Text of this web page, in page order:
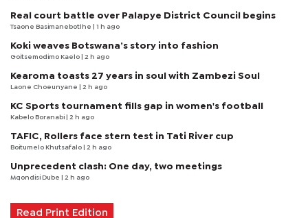
Real court battle over Palapye District Council begins
Tsaone Basimanebotlhe | 1 h ago
Koki weaves Botswana’s story into fashion
Goitsemodimo Kaelo | 2 h ago
Kearoma toasts 27 years in soul with Zambezi Soul
Laone Choeunyane | 2 h ago
KC Sports tournament fills gap in women's football
Kabelo Boranabi | 2 h ago
TAFIC, Rollers face stern test in Tati River cup
Boitumelo Khutsafalo | 2 h ago
Unprecedent clash: One day, two meetings
Mqondisi Dube | 2 h ago
Read Print Edition